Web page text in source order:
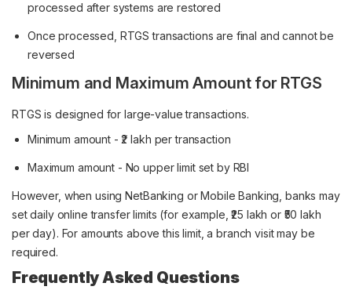
processed after systems are restored
Once processed, RTGS transactions are final and cannot be
reversed
Minimum and Maximum Amount for RTGS
RTGS is designed for large-value transactions.
Minimum amount - ₹2 lakh per transaction
Maximum amount - No upper limit set by RBI
However, when using NetBanking or Mobile Banking, banks may
set daily online transfer limits (for example, ₹25 lakh or ₹50 lakh
per day). For amounts above this limit, a branch visit may be
required.
Frequently Asked Questions